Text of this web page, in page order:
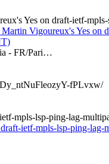
Yes on draft-ietf-
Vigoureux's Yes on
- FR/Pari…
fPLvxw/
mpls-lsp-ping-lag-
ietf-mpls-lsp-ping-lag-